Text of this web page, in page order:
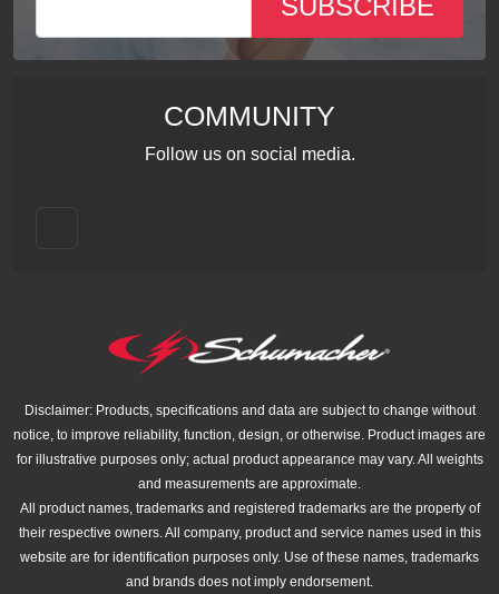
SUBSCRIBE
COMMUNITY
Follow us on social media.
Disclaimer: Products, specifications and data are subject to change without
notice, to improve reliability, function, design, or otherwise. Product images are
for illustrative purposes only; actual product appearance may vary. All weights
and measurements are approximate.
All product names, trademarks and registered trademarks are the property of
their respective owners. All company, product and service names used in this
website are for identification purposes only. Use of these names, trademarks
and brands does not imply endorsement.